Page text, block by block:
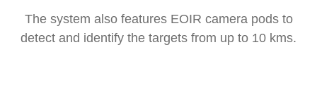
The system also features EOIR camera pods to
detect and identify the targets from up to 10 kms.